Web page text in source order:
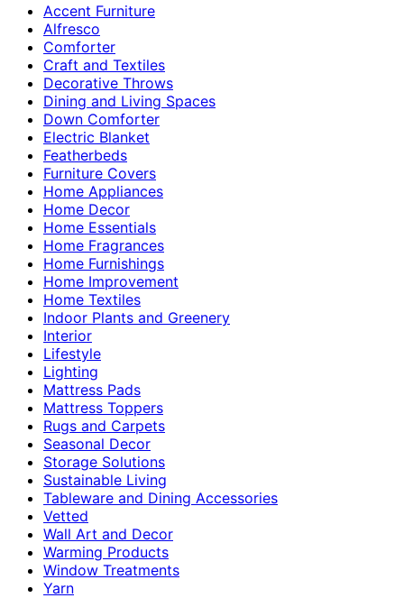
Accent Furniture
Alfresco
Comforter
Craft and Textiles
Decorative Throws
Dining and Living Spaces
Down Comforter
Electric Blanket
Featherbeds
Furniture Covers
Home Appliances
Home Decor
Home Essentials
Home Fragrances
Home Furnishings
Home Improvement
Home Textiles
Indoor Plants and Greenery
Interior
Lifestyle
Lighting
Mattress Pads
Mattress Toppers
Rugs and Carpets
Seasonal Decor
Storage Solutions
Sustainable Living
Tableware and Dining Accessories
Vetted
Wall Art and Decor
Warming Products
Window Treatments
Yarn